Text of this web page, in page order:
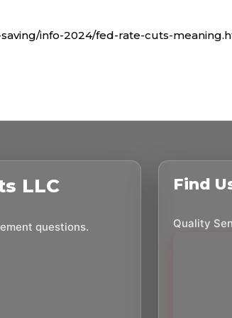
info-2024/fed-rate-cuts-
LLC
questions.
Find
Quality